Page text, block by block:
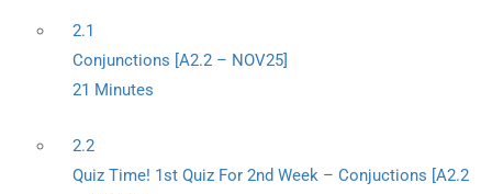
2.1
Conjunctions [A2.2 – NOV25]
21 Minutes
2.2
Quiz Time! 1st Quiz For 2nd Week – Conjuctions [A2.2